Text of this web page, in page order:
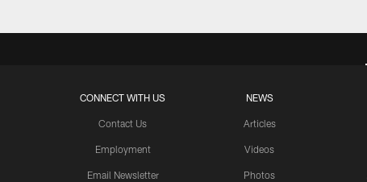
CONNECT WITH US
Contact Us
Employment
Email Newsletter
NEWS
Articles
Videos
Photos